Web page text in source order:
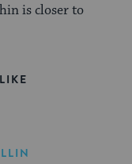
is closer to